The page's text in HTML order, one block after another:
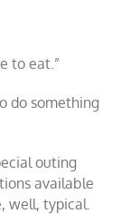
to eat.”
do something
outing
available
well, typical.